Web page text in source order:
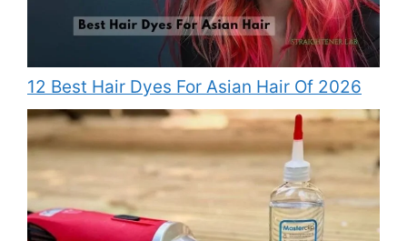
12 Best Hair Dyes For Asian Hair Of 2026